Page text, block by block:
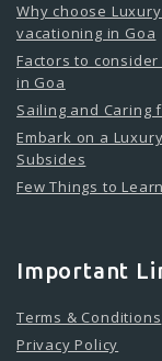
Why choose
vacationing in Goa
Factors to
in Goa
Sailing and Caring
Embark on a
Subsides
Few Things to
Important
Terms & Conditions
Privacy Policy